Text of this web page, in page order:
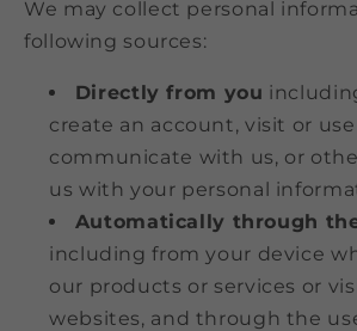
We may collect personal
following sources:
Directly from you
create an account, visit or
communicate with us, or
us with your personal
Automatically through
including from your device
our products or services or
websites, and through the